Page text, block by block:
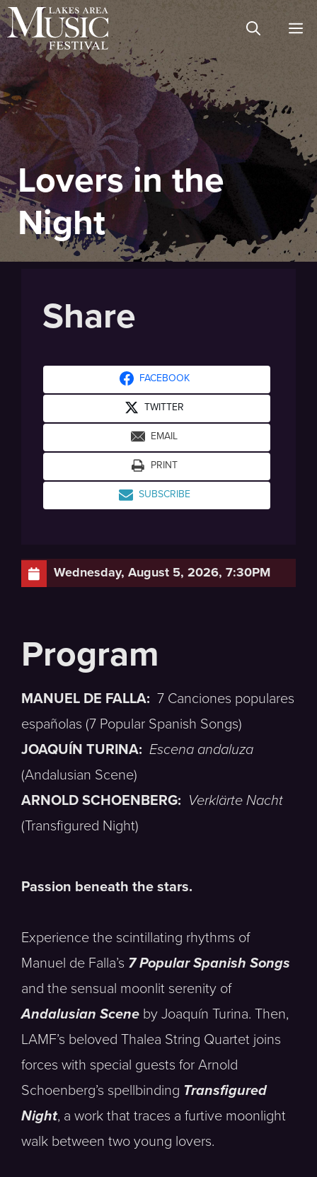
Skip
to
content
Lovers in the
Night
Wednesday, August 5, 2026, 7:30PM
MANUEL DE FALLA: 7 Canciones populares
españolas (7 Popular Spanish Songs)
JOAQUÍN TURINA: Escena andaluza
(Andalusian Scene)
ARNOLD SCHOENBERG: Verklärte Nacht
(Transfigured Night)
Passion beneath the stars.
Experience the scintillating rhythms of
Manuel de Falla’s 7 Popular Spanish Songs
and the sensual moonlit serenity of
Andalusian Scene by Joaquín Turina. Then,
LAMF’s beloved Thalea String Quartet joins
forces with special guests for Arnold
Schoenberg’s spellbinding Transfigured
Night, a work that traces a furtive moonlight
walk between two young lovers.
Share
FACEBOOK
TWITTER
EMAIL
PRINT
SUBSCRIBE